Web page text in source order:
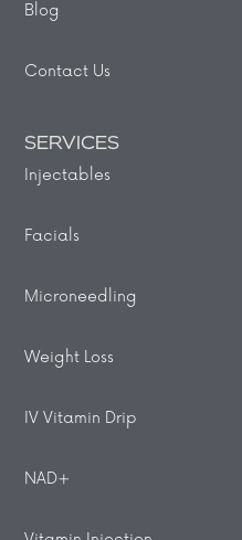
Blog
Contact Us
SERVICES
Injectables
Facials
Microneedling
Weight Loss
IV Vitamin Drip
NAD+